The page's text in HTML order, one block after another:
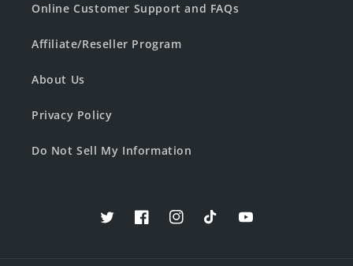
Online Customer Support and FAQs
Affiliate/Reseller Program
About Us
Privacy Policy
Do Not Sell My Information
TwitterFacebookInstagramTikTokYouTube